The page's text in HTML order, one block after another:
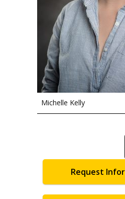
Michelle Kelly
Request